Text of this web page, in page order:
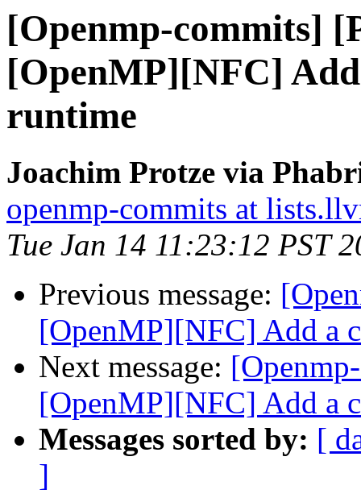
[Openmp-commits]
[OpenMP][NFC]
runtime
Joachim Protze via
openmp-commits at
Tue Jan 14 11:23:12 PST
Previous message:
[OpenMP][NFC] Add a
Next message:
[OpenMP][NFC] Add a
Messages sorted by: [
]